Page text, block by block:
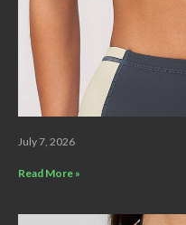
July 7, 2026
Read More »